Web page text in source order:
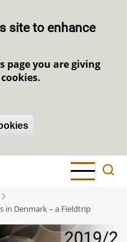
site to enhance
page you are giving
in Denmark – a Fieldtrip